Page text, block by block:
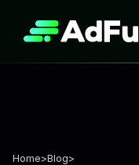
content
Home>Blog>